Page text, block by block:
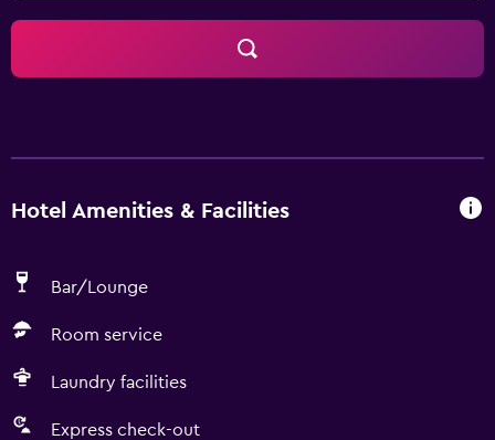
Hotel Amenities & Facilities
Bar/Lounge
Room service
Laundry facilities
Express check-out